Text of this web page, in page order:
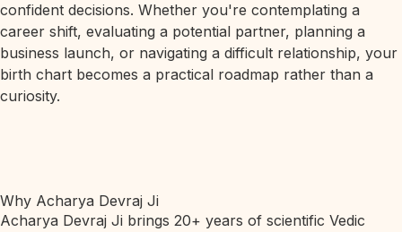
confident decisions. Whether you're contemplating a
career shift, evaluating a potential partner, planning a
business launch, or navigating a difficult relationship, your
birth chart becomes a practical roadmap rather than a
curiosity.
Why Acharya Devraj Ji
Acharya Devraj Ji brings 20+ years of scientific Vedic